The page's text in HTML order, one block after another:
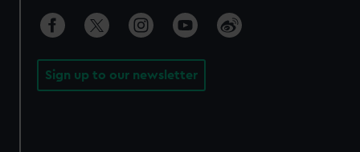
Sign up to our newsletter